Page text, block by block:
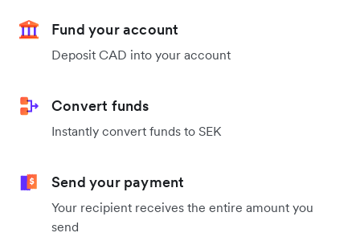
Fund your account
Deposit CAD into your account
Convert funds
Instantly convert funds to SEK
Send your payment
Your recipient receives the entire amount you
send